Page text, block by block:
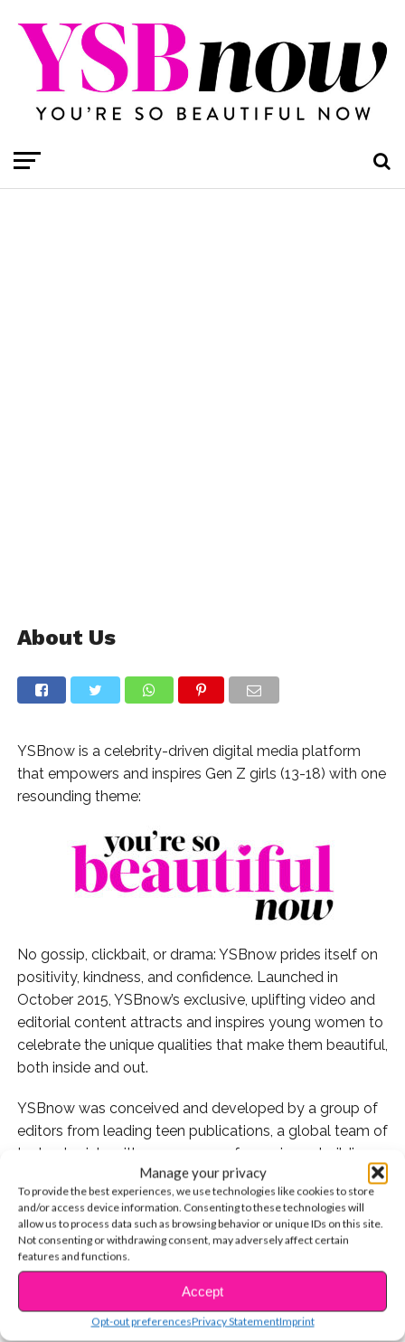
Manage your privacy
To provide the best experiences, we use technologies like cookies to store
and/or access device information. Consenting to these technologies will
allow us to process data such as browsing behavior or unique IDs on this site.
Not consenting or withdrawing consent, may adversely affect certain
features and functions.
Accept
Opt-out preferencesPrivacy StatementImprint
About Us
YSBnow is a celebrity-driven digital media platform
that empowers and inspires Gen Z girls (13-18) with one
resounding theme:
No gossip, clickbait, or drama: YSBnow prides itself on
positivity, kindness, and confidence. Launched in
October 2015, YSBnow’s exclusive, uplifting video and
editorial content attracts and inspires young women to
celebrate the unique qualities that make them beautiful,
both inside and out.
YSBnow was conceived and developed by a group of
editors from leading teen publications, a global team of
technologists with many years of experience building
state-of-the-art big data and analytic systems, and an
award winning television/film producer. Its cutting edge
content management system and interactive digital
media platform offers everything girls love, from high-
concept photo shoots to inspirational interviews to fun
quizzes and hilarious moments – all in real time, and
more importantly, in a positive and wholesome way.